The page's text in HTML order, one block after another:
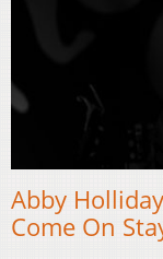
Abby
Come On